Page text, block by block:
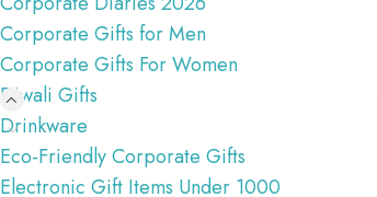
Corporate Gifts for Men
Corporate Gifts For Women
Diwali Gifts
Drinkware
Eco-Friendly Corporate Gifts
Electronic Gift Items Under 1000